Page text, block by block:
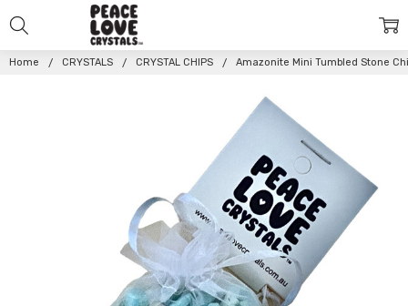
Home CRYSTALS CRYSTAL CHIPS Amazonite Mini Tumbled Stone